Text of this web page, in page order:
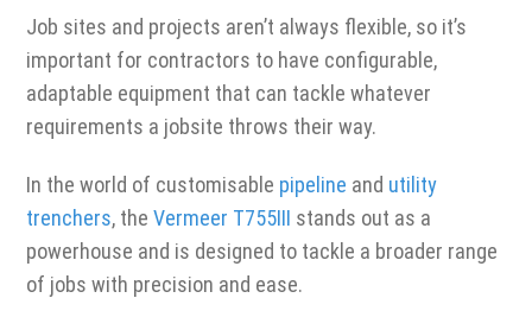
Job sites and projects aren’t always flexible, so it’s
important for contractors to have configurable,
adaptable equipment that can tackle whatever
requirements a jobsite throws their way.
In the world of customisable pipeline and utility
trenchers, theVermeer T755III stands out as a
powerhouse and is designed to tackle a broader range
of jobs with precision and ease.